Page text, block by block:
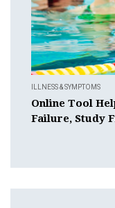
ILLNESS & SYMPTOMS
Online Tool
Failure, Study